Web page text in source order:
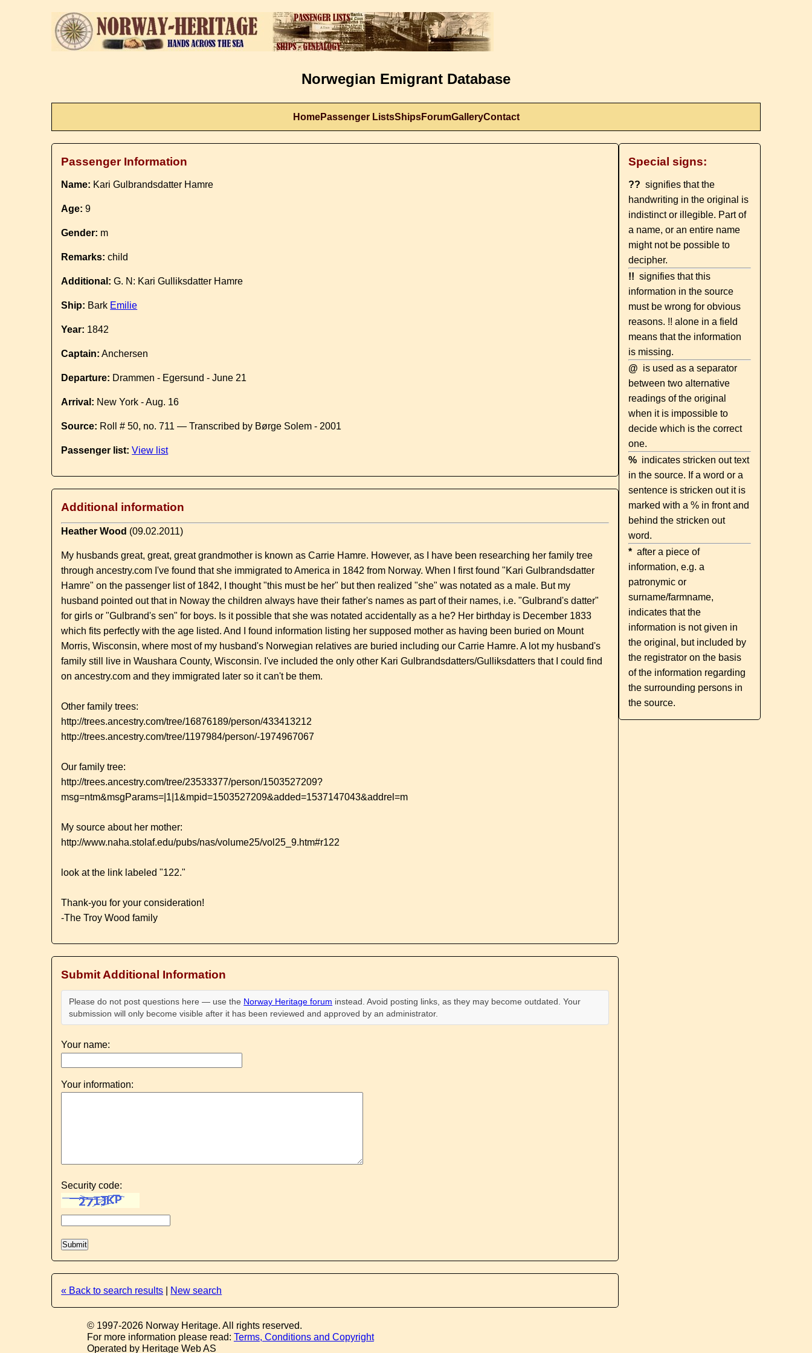
Norwegian Emigrant Database
HomePassenger ListsShipsForumGalleryContact
Passenger Information
Name: Kari Gulbrandsdatter Hamre
Age: 9
Gender: m
Remarks: child
Additional: G. N: Kari Gulliksdatter Hamre
Ship: Bark Emilie
Year: 1842
Captain: Anchersen
Departure: Drammen - Egersund - June 21
Arrival: New York - Aug. 16
Source: Roll # 50, no. 711 — Transcribed by Børge Solem - 2001
Passenger list: View list
Additional information
Heather Wood (09.02.2011)
My husbands great, great, great grandmother is known as Carrie Hamre. However, as I have been researching her family tree
through ancestry.com I've found that she immigrated to America in 1842 from Norway. When I first found "Kari Gulbrandsdatter
Hamre" on the passenger list of 1842, I thought "this must be her" but then realized "she" was notated as a male. But my
husband pointed out that in Noway the children always have their father's names as part of their names, i.e. "Gulbrand's datter"
for girls or "Gulbrand's sen" for boys. Is it possible that she was notated accidentally as a he? Her birthday is December 1833
which fits perfectly with the age listed. And I found information listing her supposed mother as having been buried on Mount
Morris, Wisconsin, where most of my husband's Norwegian relatives are buried including our Carrie Hamre. A lot my husband's
family still live in Waushara County, Wisconsin. I've included the only other Kari Gulbrandsdatters/Gulliksdatters that I could find
on ancestry.com and they immigrated later so it can't be them.
Other family trees:
http://trees.ancestry.com/tree/16876189/person/433413212
http://trees.ancestry.com/tree/1197984/person/-1974967067
Our family tree:
http://trees.ancestry.com/tree/23533377/person/1503527209?
msg=ntm&msgParams=|1|1&mpid=1503527209&added=1537147043&addrel=m
My source about her mother:
http://www.naha.stolaf.edu/pubs/nas/volume25/vol25_9.htm#r122
look at the link labeled "122."
Thank-you for your consideration!
-The Troy Wood family
Submit Additional Information
Please do not post questions here — use the Norway Heritage forum instead. Avoid posting links, as they may become outdated. Your
submission will only become visible after it has been reviewed and approved by an administrator.
Your name:
Your information:
Security code:
« Back to search results New search
Special signs:
?? signifies that the
handwriting in the original is
indistinct or illegible. Part of
a name, or an entire name
might not be possible to
decipher.
!! signifies that this
information in the source
must be wrong for obvious
reasons. !! alone in a field
means that the information
is missing.
@ is used as a separator
between two alternative
readings of the original
when it is impossible to
decide which is the correct
one.
% indicates stricken out text
in the source. If a word or a
sentence is stricken out it is
marked with a % in front and
behind the stricken out
word.
* after a piece of
information, e.g. a
patronymic or
surname/farmname,
indicates that the
information is not given in
the original, but included by
the registrator on the basis
of the information regarding
the surrounding persons in
the source.
© 1997-2026 Norway Heritage. All rights reserved.
For more information please read: Terms, Conditions and Copyright
Operated by Heritage Web AS